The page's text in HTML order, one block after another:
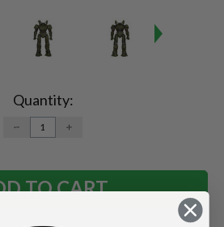
Quantity:
DECREASE
QUANTITY:
INCREASE